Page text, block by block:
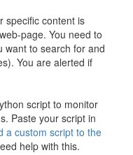
specific content is
page. You need to
want to search for and
You are alerted if
script to monitor
Paste your script in
a custom script to the
help with this.